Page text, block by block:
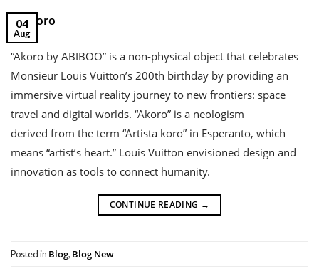
04
Aug
“Akoro by ABIBOO” is a non-physical object that celebrates
Monsieur Louis Vuitton’s 200th birthday by providing an
immersive virtual reality journey to new frontiers: space
travel and digital worlds. “Akoro” is a neologism
derived from the term “Artista koro” in Esperanto, which
means “artist’s heart.” Louis Vuitton envisioned design and
innovation as tools to connect humanity.
CONTINUE READING →
Posted in Blog, Blog New